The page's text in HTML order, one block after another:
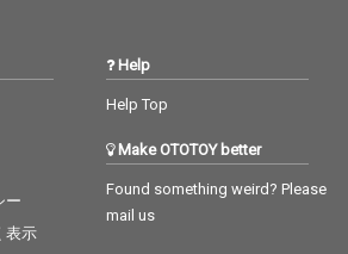
ー
表示
Help
Help Top
Make OTOTOY better
Found something weird? Please
mail us